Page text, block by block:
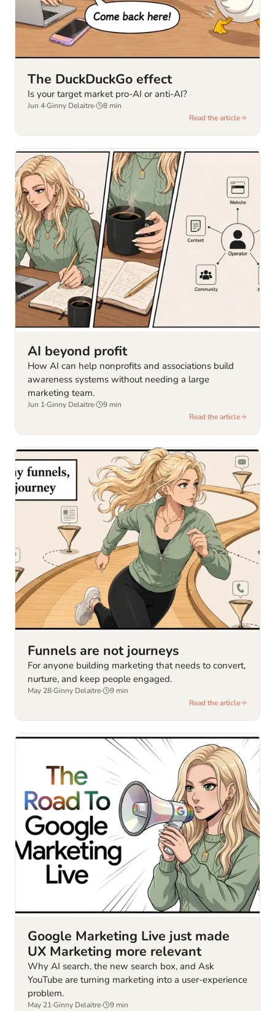
The DuckDuckGo effect
Is your target market pro-AI or anti-AI?
Jun 4·Ginny Delaitre· 8 min
Read the article
AI beyond profit
How AI can help nonprofits and associations build
awareness systems without needing a large
marketing team.
Jun 1·Ginny Delaitre· 9 min
Read the article
Funnels are not journeys
For anyone building marketing that needs to convert,
nurture, and keep people engaged.
May 28·Ginny Delaitre· 9 min
Read the article
Google Marketing Live just made
UX Marketing more relevant
Why AI search, the new search box, and Ask
YouTube are turning marketing into a user-experience
problem.
May 21·Ginny Delaitre· 9 min